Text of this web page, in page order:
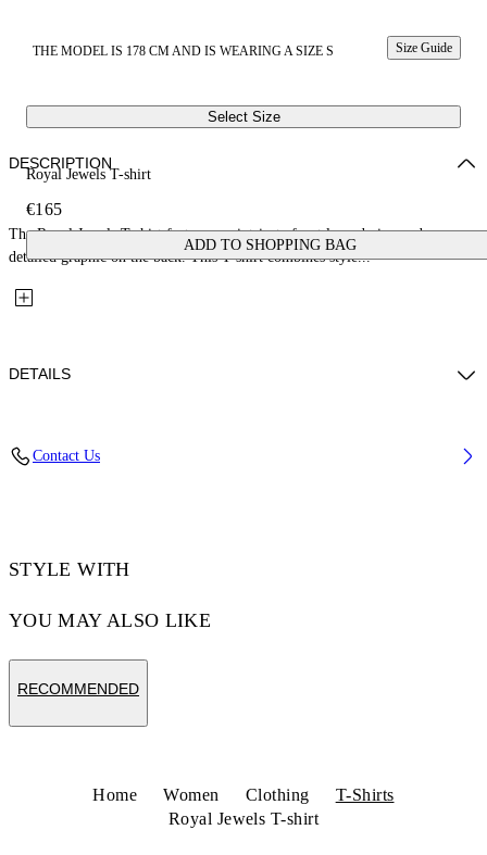
THE MODEL IS 178 CM AND IS WEARING A SIZE S Size Guide
Select Size
Royal Jewels T-shirt
€165
ADD TO SHOPPING BAG
DESCRIPTION
The Royal Jewels T-shirt features an intricate front logo design and a
detailed graphic on the back. This T-shirt combines style...
DETAILS
Contact Us
STYLE WITH
YOU MAY ALSO LIKE
RECOMMENDED
Home Women Clothing
T-Shirts
Royal Jewels T-shirt